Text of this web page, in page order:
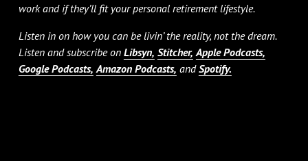
work and if they’ll fit your personal retirement lifestyle.
Listen in on how you can be livin’ the reality, not the dream.
Listen and subscribe on Libsyn, Stitcher, Apple Podcasts,
Google Podcasts, Amazon Podcasts, andSpotify.